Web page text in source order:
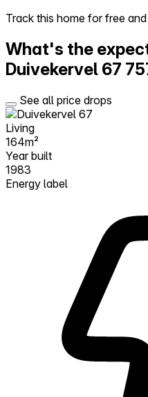
Try Walter for free
Track this home for free
What's the
Duivekervel 67
See all price drops
Living
164m²
Year built
1983
Energy label